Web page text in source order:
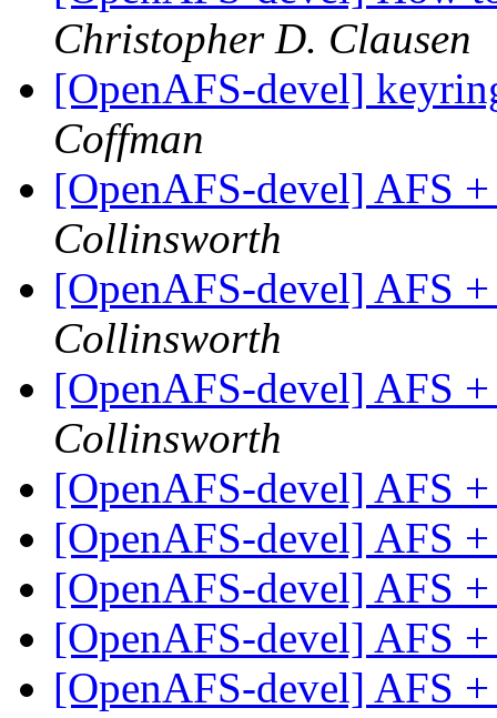
Christopher D. Clausen
[OpenAFS-devel]
Coffman
[OpenAFS-devel] AFS
Collinsworth
[OpenAFS-devel] AFS
Collinsworth
[OpenAFS-devel] AFS
Collinsworth
[OpenAFS-devel] AFS
[OpenAFS-devel] AFS
[OpenAFS-devel] AFS
[OpenAFS-devel] AFS
[OpenAFS-devel] AFS